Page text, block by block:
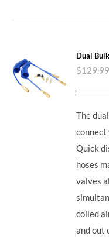
Dual
$129.99
The
connect
Quick
hoses
valves
coiled
and out